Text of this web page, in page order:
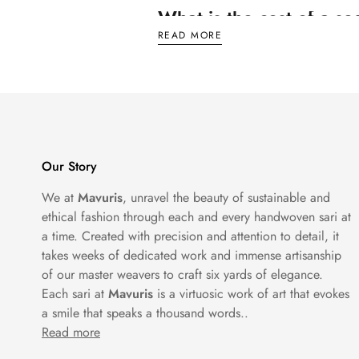
What is the cost of a
Ah, the age-old question: what jewellery
dainty pendant necklace. The key is to let
to accessorizing with sequins.
How do you style
Ready to rock that sequin saree like a
whether a matching shade or a bold
READ MORE
Our Story
We at Mavuris, unravel the beauty of sustainable and
ethical fashion through each and every handwoven sari at
a time. Created with precision and attention to detail, it
takes weeks of dedicated work and immense artisanship
of our master weavers to craft six yards of elegance.
Each sari at Mavuris is a virtuosic work of art that evokes
a smile that speaks a thousand words..
Read more